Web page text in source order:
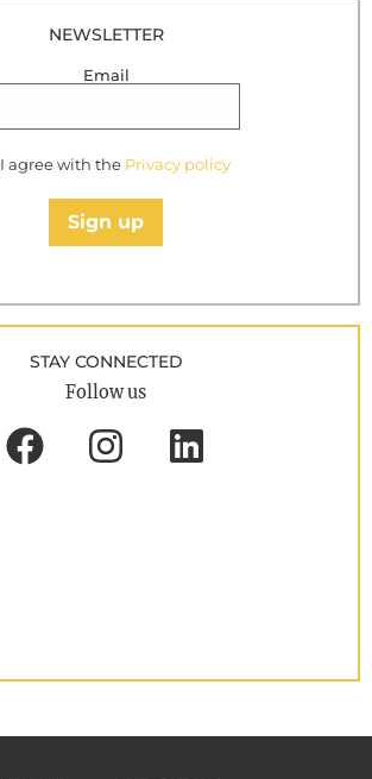
NEWSLETTER
Email
I agree with the Privacy policy
Sign up
STAY CONNECTED
Follow us